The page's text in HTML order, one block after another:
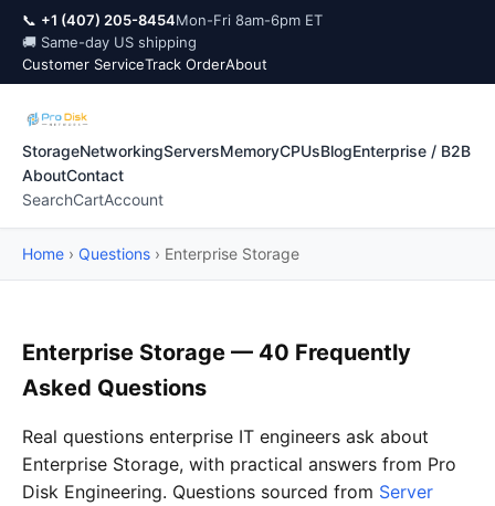
📞 +1 (407) 205-8454Mon-Fri 8am-6pm ET
🚚 Same-day US shipping
Customer ServiceTrack OrderAbout
StorageNetworkingServersMemoryCPUsBlogEnterprise / B2B
AboutContact
SearchCartAccount
Home › Questions › Enterprise Storage
Enterprise Storage — 40 Frequently
Asked Questions
Real questions enterprise IT engineers ask about
Enterprise Storage, with practical answers from Pro
Disk Engineering. Questions sourced from Server